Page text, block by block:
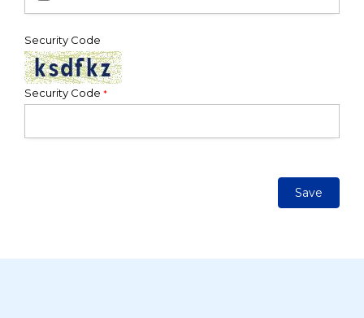
Security Code
Security Code *